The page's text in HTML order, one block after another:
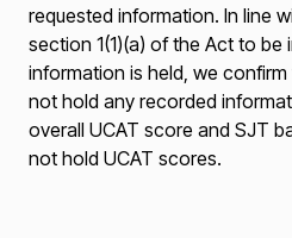
requested information. In line
section 1(1)(a) of the Act to be
information is held, we
not hold any recorded
overall UCAT score and SJT
not hold UCAT scores.